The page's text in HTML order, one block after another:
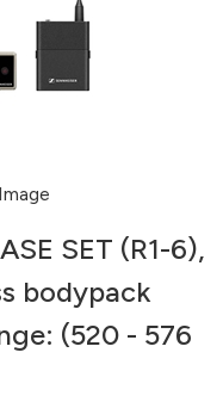
SET (R1-6),
bodypack
(520 - 576